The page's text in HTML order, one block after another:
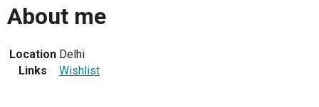
About me
Location Delhi
Links
Wishlist